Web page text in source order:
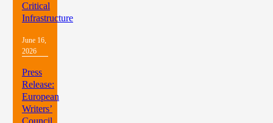
Critical
Infrastructure
June 16,
2026
Press
Release:
European
Writers’
Council